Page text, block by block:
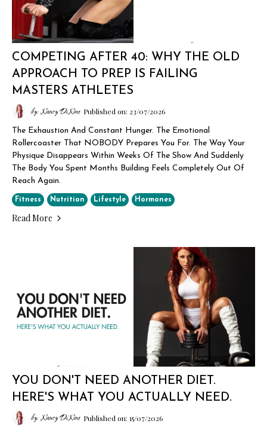
COMPETING AFTER 40: WHY THE OLD
APPROACH TO PREP IS FAILING
MASTERS ATHLETES
by: Nancy DiNino Published on: 23/07/2026
The Exhaustion And Constant Hunger. The Emotional
Rollercoaster That NOBODY Prepares You For. The Way Your
Physique Disappears Within Weeks Of The Show And Suddenly
The Body You Spent Months Building Feels Completely Out Of
Reach Again.
Fitness Nutrition Lifestyle Hormones
Read More
YOU DON'T NEED ANOTHER DIET.
HERE'S WHAT YOU ACTUALLY NEED.
by: Nancy DiNino Published on: 15/07/2026